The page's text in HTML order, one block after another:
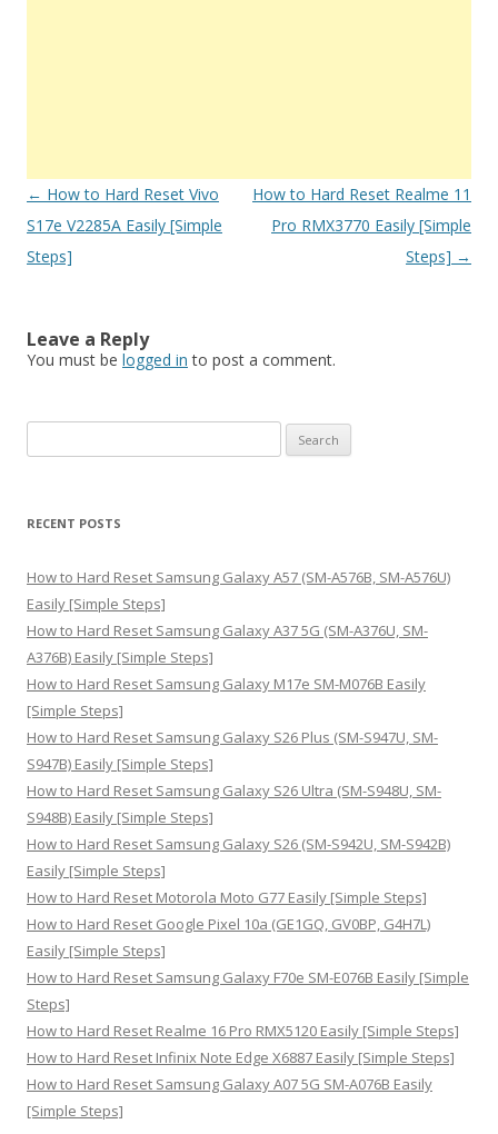
Post
navigation
← How to Hard Reset Vivo
S17e V2285A Easily [Simple
Steps]
How to Hard Reset Realme 11
Pro RMX3770 Easily [Simple
Steps] →
Leave a Reply
You must be logged in to post a comment.
e
r
h
f
o
r
:
RECENT POSTS
How to Hard Reset Samsung Galaxy A57 (SM-A576B, SM-A576U)
Easily [Simple Steps]
How to Hard Reset Samsung Galaxy A37 5G (SM-A376U, SM-
A376B) Easily [Simple Steps]
How to Hard Reset Samsung Galaxy M17e SM-M076B Easily
[Simple Steps]
How to Hard Reset Samsung Galaxy S26 Plus (SM-S947U, SM-
S947B) Easily [Simple Steps]
How to Hard Reset Samsung Galaxy S26 Ultra (SM-S948U, SM-
S948B) Easily [Simple Steps]
How to Hard Reset Samsung Galaxy S26 (SM-S942U, SM-S942B)
Easily [Simple Steps]
How to Hard Reset Motorola Moto G77 Easily [Simple Steps]
How to Hard Reset Google Pixel 10a (GE1GQ, GV0BP, G4H7L)
Easily [Simple Steps]
How to Hard Reset Samsung Galaxy F70e SM-E076B Easily [Simple
Steps]
How to Hard Reset Realme 16 Pro RMX5120 Easily [Simple Steps]
How to Hard Reset Infinix Note Edge X6887 Easily [Simple Steps]
How to Hard Reset Samsung Galaxy A07 5G SM-A076B Easily
[Simple Steps]